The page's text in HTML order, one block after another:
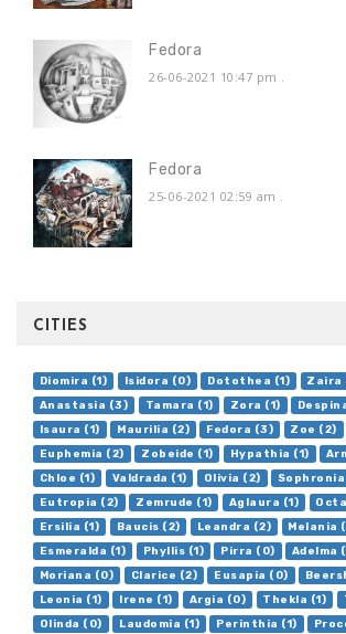
Fedora
26-06-2021 10:47 pm .
Fedora
25-06-2021 02:59 am .
CITIES
Diomira (1) Isidora (0) Dotothea (1)
Zaira
Anastasia (3)
Tamara (1) Zora (1)
Isaura (1)
Maurilia (2) Fedora (3) Zoe (2)
Euphemia (2)
Zobeide (1) Hypathia (1)
Chloe (1)
Valdrada (1) Olivia (2)
Eutropia (2)
Zemrude (1) Aglaura (1)
Ersilia (1)
Baucis (2) Leandra (2)
Melania
Esmeralda (1)
Phyllis (1) Pirra (0) Adelma
Moriana (0)
Clarice (2) Eusapia (0)
Leonia (1)
Irene (1) Argia (0) Thekla (1)
Olinda (0)
Laudomia (1) Perinthia (1)